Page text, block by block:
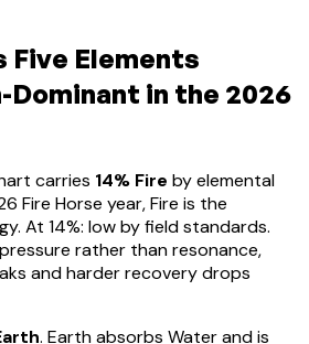
Five Elements
Dominant in the 2026
carries 14% Fire by elemental
Fire Horse year, Fire is the
At 14%: low by field standards.
rather than resonance,
and harder recovery drops
. Earth absorbs Water and is